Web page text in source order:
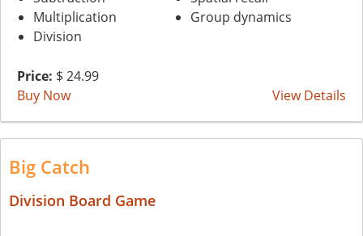
Multiplication
Division
Group dynamics
Price: $ 24.99
Buy Now
View Details
Big Catch
Division Board Game